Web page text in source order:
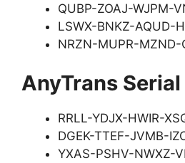
QUBP-ZOAJ-WJPM-
LSWX-BNKZ-AQUD-
NRZN-MUPR-MZND-
AnyTrans
RRLL-YDJX-HWIR-
DGEK-TTEF-JVMB-
YXAS-PSHV-NWXZ-